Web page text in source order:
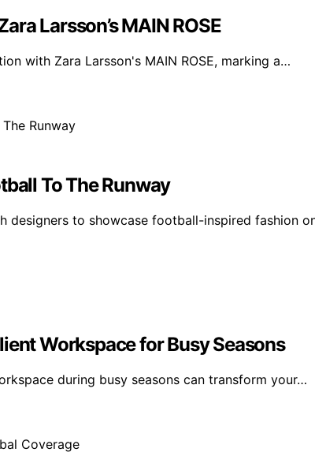
Larsson’s MAIN ROSE
with Zara Larsson's MAIN ROSE, marking a…
To The Runway
designers to showcase football-inspired fashion
Workspace for Busy Seasons
during busy seasons can transform your…